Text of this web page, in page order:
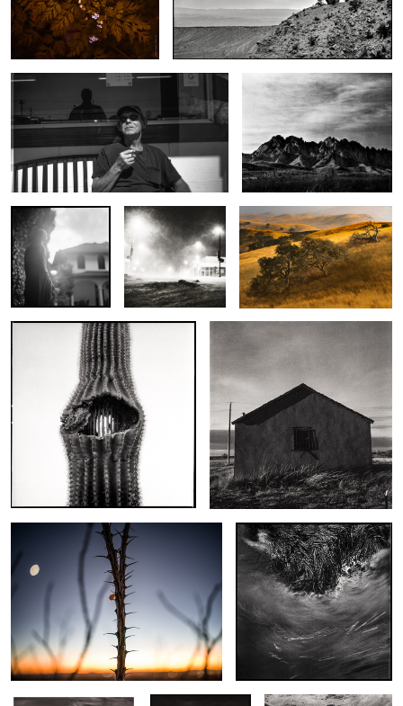
Frank at Lilly Whites
Evening Light, Organ
Mountains
Mary
In the Bleak
Midwinter
2
Cottonwood Creek
One for Saguaro Joe San Jon Adobe
Moon and Ocotillo Unconcerned Maine
The Fisherman of
Pomponio
Cerro Guadalupe Bull Kelp Shoe Print